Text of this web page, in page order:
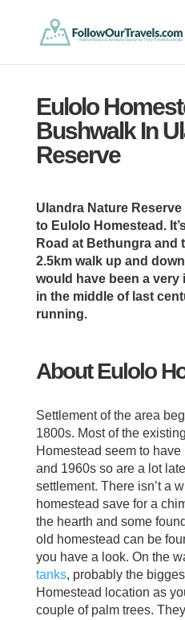
Eulolo
Bushwalk In
Reserve
Ulandra Nature
to Eulolo Homestead.
Road at Bethungra and
2.5km walk up and
would have been a
in the middle of last
running.
About Eulolo
Settlement of the area
1800s. Most of the
Homestead seem to
and 1960s so are a lot
settlement. There isn’t a
homestead save for a
the hearth and some
old homestead can be
you have a look. On the
tanks, probably the
Homestead location as
couple of palm trees.